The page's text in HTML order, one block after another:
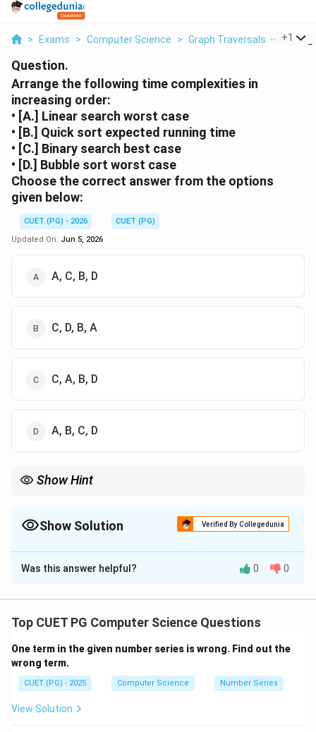
> Exams > Computer Science > Graph Traversals > +1
Question.
Arrange the following time complexities in
increasing order:
• [A.] Linear search worst case
• [B.] Quick sort expected running time
• [C.] Binary search best case
• [D.] Bubble sort worst case
Choose the correct answer from the options
given below:
CUET (PG) - 2026
CUET (PG)
Updated On: Jun 5, 2026
A, C, B, D
C, D, B, A
C, A, B, D
A, B, C, D
Show Hint
n <
Show Solution Verified By Collegedunia
The Correct Option isC
Solution and Explanation
algorithms:
• Linear Search (worst case):O(n)
O(n)
• Quick Sort (average case):
\log
• Bubble Sort (worst case):O(n^2)
O(n2)
Was this answer helpful? 0 0
Top CUET PG Computer Science Questions
One term in the given number series is wrong. Find out the
wrong term.
CUET (PG) - 2025 Computer Science Number Series
View Solution